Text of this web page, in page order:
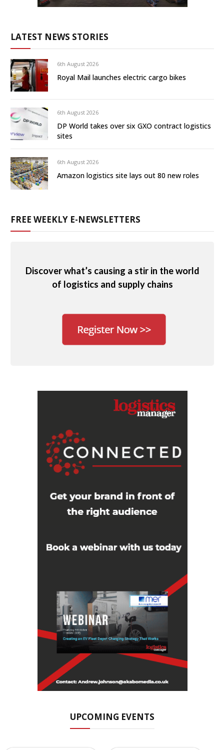
LATEST NEWS STORIES
6th August 2026
Royal Mail launches electric cargo bikes
6th August 2026
DP World takes over six GXO contract logistics
sites
6th August 2026
Amazon logistics site lays out 80 new roles
FREE WEEKLY E-NEWSLETTERS
Discover what’s causing a stir in the world
of logistics and supply chains
UPCOMING EVENTS